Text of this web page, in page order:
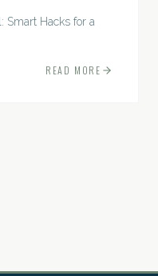
Smart Hacks for a
READ MORE